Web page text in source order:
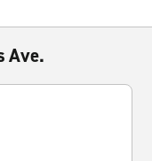
Ave.